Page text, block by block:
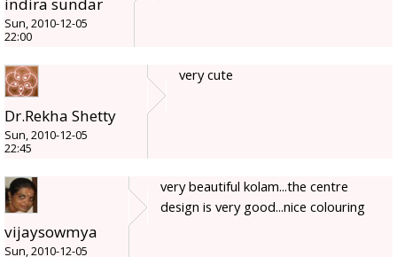
indira sundar
Sun, 2010-12-05
22:00
Dr.Rekha Shetty
Sun, 2010-12-05
22:45
very cute
vijaysowmya
Sun, 2010-12-05
very beautiful kolam...the centre
design is very good...nice colouring